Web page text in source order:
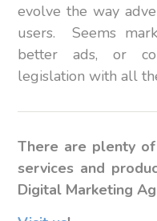
evolve the way
users. Seems
better ads, or
legislation with all
There are plenty
services and
Digital Marketing